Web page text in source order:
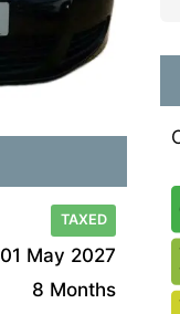
TAXED
01 May 2027
8 Months